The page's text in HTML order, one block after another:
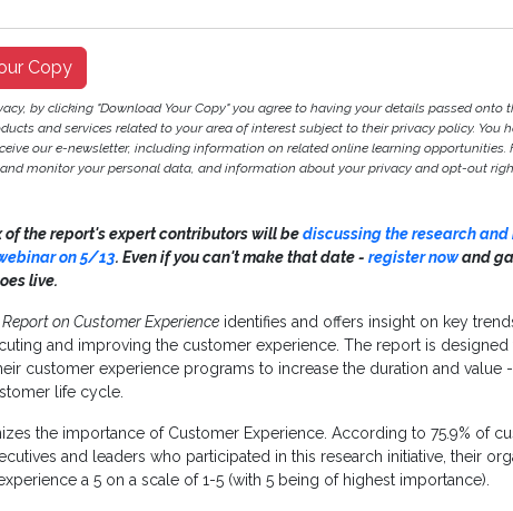
Copy
by clicking "Download Your Copy" you agree to having your details passed onto
and services related to your area of interest subject to their privacy policy. You
our e-newsletter, including information on related online learning
monitor your personal data, and information about your privacy and opt-out
of the report's expert contributors will bediscussing the research
on 5/13. Even if you can't make that date - register nowand
live.
on Customer Experience identifies and offers insight on key
and improving the customer experience. The report is designed
customer experience programs to increase the duration and value
life cycle.
the importance of Customer Experience. According to 75.9% of
and leaders who participated in this research initiative, their
a 5 on a scale of 1-5 (with 5 being of highest importance).